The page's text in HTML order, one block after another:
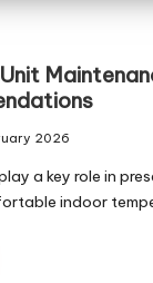
2026
a key role in
indoor